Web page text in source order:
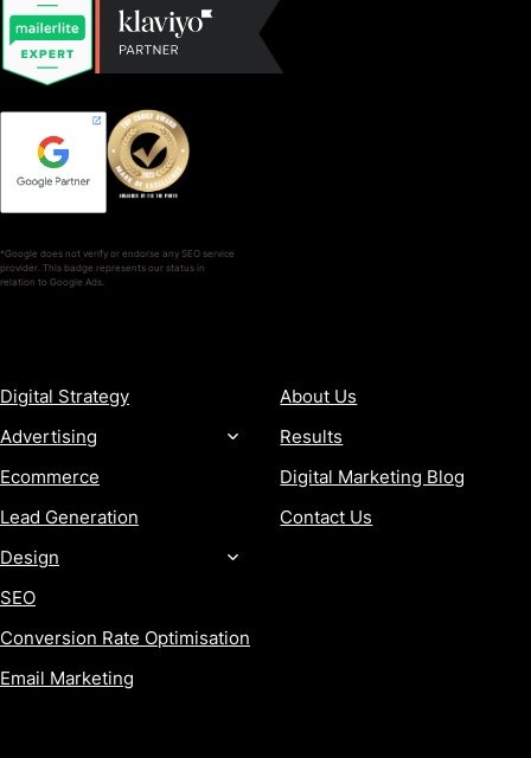
*Google does not verify or endorse any SEO service
provider. This badge represents our status in
relation to Google Ads.
Digital Strategy
Advertising
Ecommerce
Lead Generation
Design
SEO
Conversion Rate Optimisation
Email Marketing
About Us
Results
Digital Marketing Blog
Contact Us